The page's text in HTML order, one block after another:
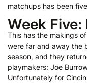
matchups has been
Week Five:
This has the makings
were far and away the
season, and they
playmakers: Joe
Unfortunately for